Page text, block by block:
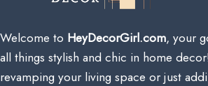
Welcome to HeyDecorGirl.com, your
all things stylish and chic in home
revamping your living space or just